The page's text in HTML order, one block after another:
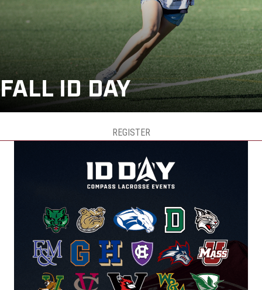
FALL ID DAY
REGISTER